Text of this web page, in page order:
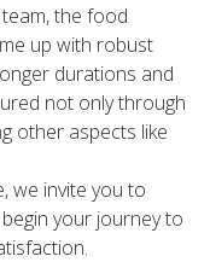
the food
up with robust
durations and
not only through
other aspects like
we invite you to
your journey to